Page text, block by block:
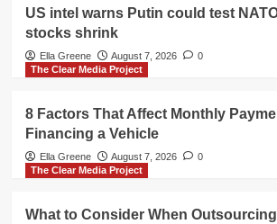
US intel warns Putin could test
stocks shrink
Ella Greene August 7, 2026
0
The Clear Media Project
8 Factors That Affect Monthly
Financing a Vehicle
Ella Greene August 7, 2026
0
The Clear Media Project
What to Consider When